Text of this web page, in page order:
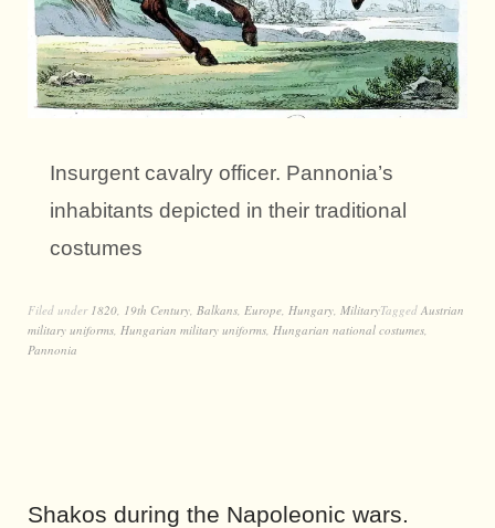
Insurgent cavalry officer. Pannonia’s
inhabitants depicted in their traditional
costumes
Filed under 1820 19th Century Balkans Europe Hungary MilitaryTagged Austrian
military uniforms Hungarian military uniforms Hungarian national costumes
Pannonia
Shakos during the Napoleonic wars.